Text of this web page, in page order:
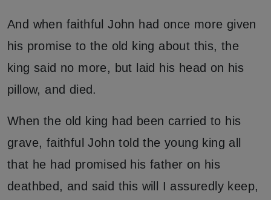
And when faithful John had once more given
his promise to the old king about this, the
king said no more, but laid his head on his
pillow, and died.
When the old king had been carried to his
grave, faithful John told the young king all
that he had promised his father on his
deathbed, and said this will I assuredly keep,